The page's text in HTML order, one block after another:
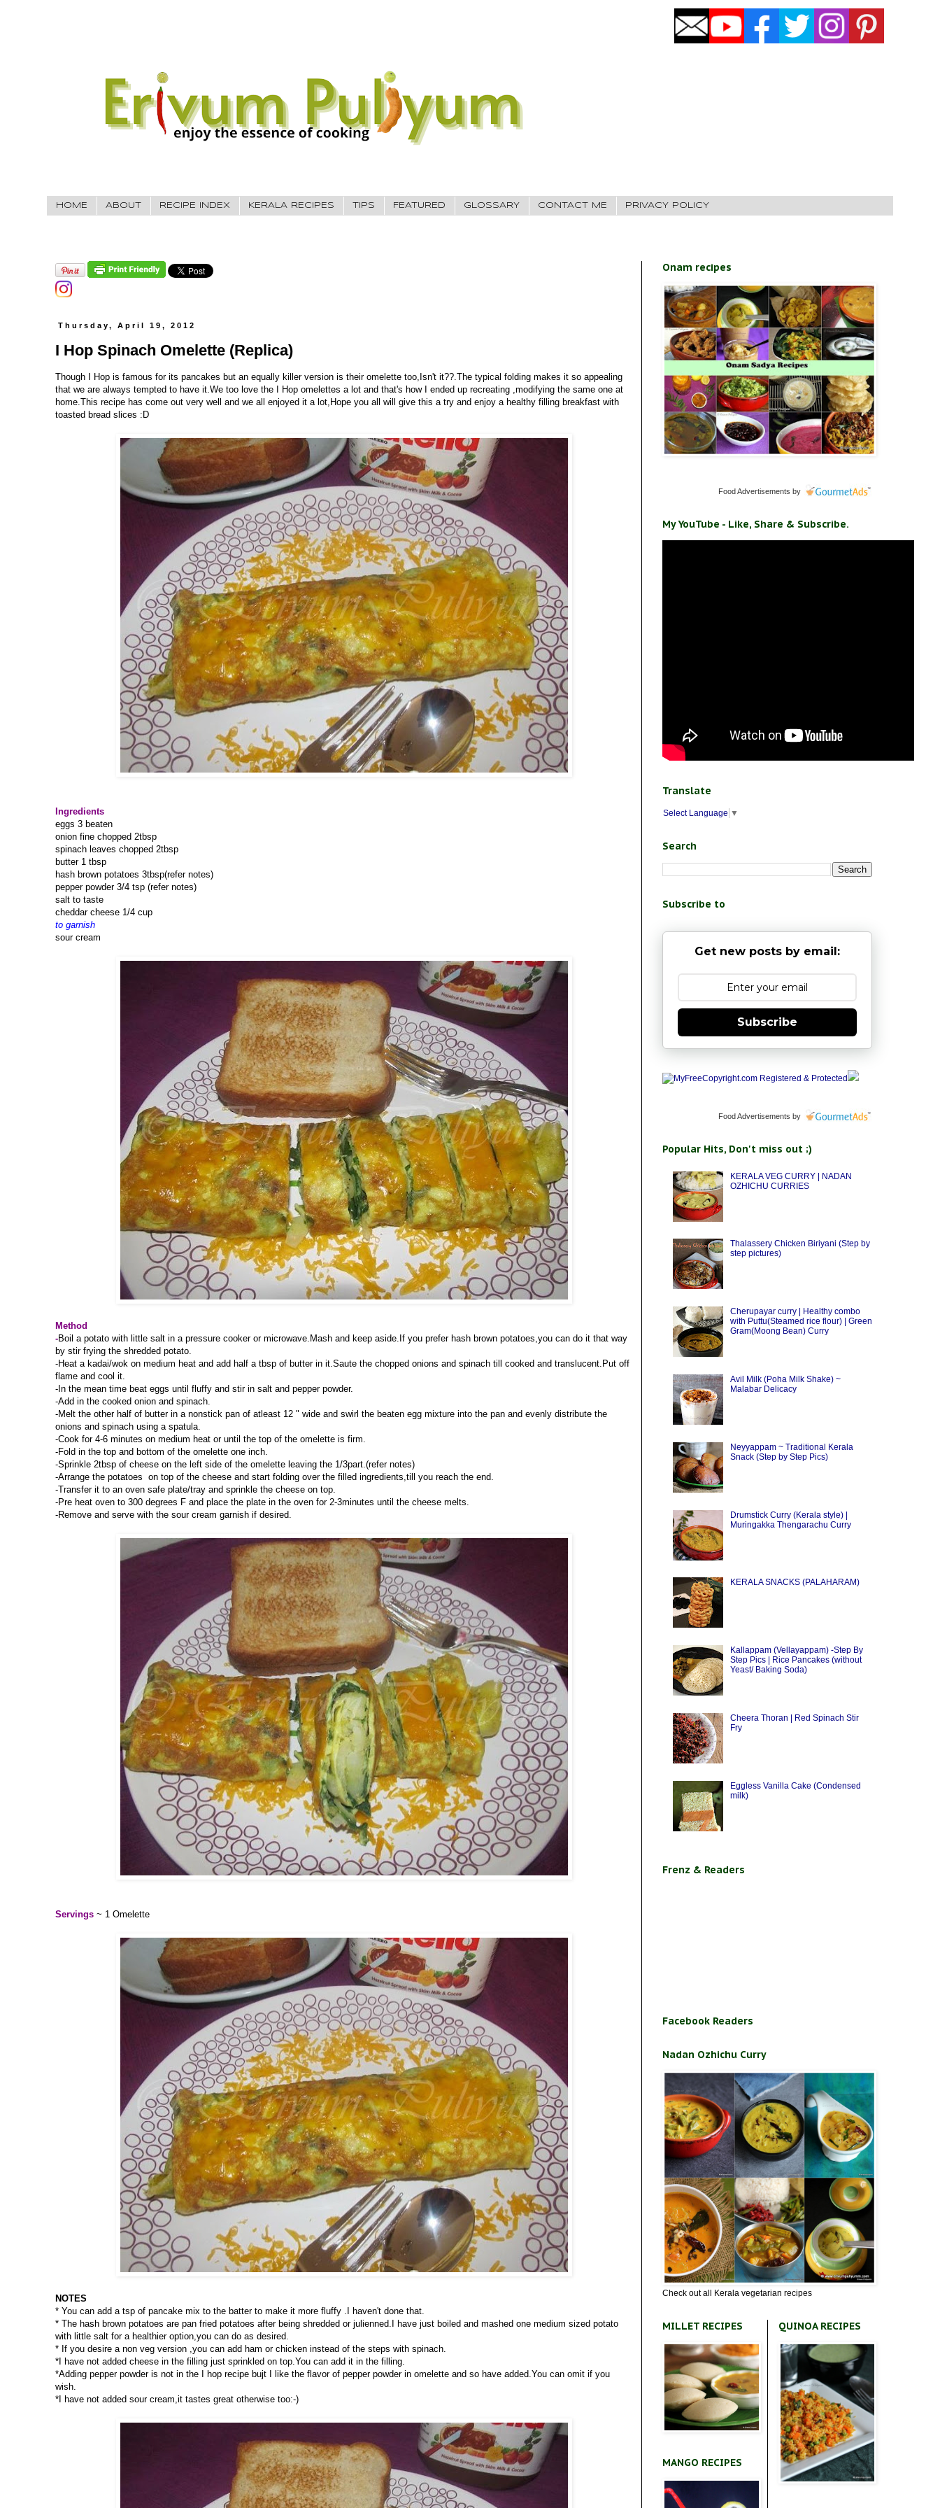
HOME ABOUT RECIPE INDEX KERALA RECIPES TIPS FEATURED GLOSSARY CONTACT ME PRIVACY POLICY
Thursday, April 19, 2012
I Hop Spinach Omelette (Replica)
Though I Hop is famous for its pancakes but an equally killer version is their omelette too,Isn't it??.The typical folding makes it so appealing
that we are always tempted to have it.We too love the I Hop omelettes a lot and that's how I ended up recreating ,modifying the same one at
home.This recipe has come out very well and we all enjoyed it a lot,Hope you all will give this a try and enjoy a healthy filling breakfast with
toasted bread slices :D
Ingredients
eggs 3 beaten
onion fine chopped 2tbsp
spinach leaves chopped 2tbsp
butter 1 tbsp
hash brown potatoes 3tbsp(refer notes)
pepper powder 3/4 tsp (refer notes)
salt to taste
cheddar cheese 1/4 cup
to garnish
sour cream
Method
-Boil a potato with little salt in a pressure cooker or microwave.Mash and keep aside.If you prefer hash brown potatoes,you can do it that way
by stir frying the shredded potato.
-Heat a kadai/wok on medium heat and add half a tbsp of butter in it.Saute the chopped onions and spinach till cooked and translucent.Put off
flame and cool it.
-In the mean time beat eggs until fluffy and stir in salt and pepper powder.
-Add in the cooked onion and spinach.
-Melt the other half of butter in a nonstick pan of atleast 12 " wide and swirl the beaten egg mixture into the pan and evenly distribute the
onions and spinach using a spatula.
-Cook for 4-6 minutes on medium heat or until the top of the omelette is firm.
-Fold in the top and bottom of the omelette one inch.
-Sprinkle 2tbsp of cheese on the left side of the omelette leaving the 1/3part.(refer notes)
-Arrange the potatoes on top of the cheese and start folding over the filled ingredients,till you reach the end.
-Transfer it to an oven safe plate/tray and sprinkle the cheese on top.
-Pre heat oven to 300 degrees F and place the plate in the oven for 2-3minutes until the cheese melts.
-Remove and serve with the sour cream garnish if desired.
Servings ~ 1 Omelette
NOTES
* You can add a tsp of pancake mix to the batter to make it more fluffy .I haven't done that.
* The hash brown potatoes are pan fried potatoes after being shredded or julienned.I have just boiled and mashed one medium sized potato
with little salt for a healthier option,you can do as desired.
* If you desire a non veg version ,you can add ham or chicken instead of the steps with spinach.
*I have not added cheese in the filling just sprinkled on top.You can add it in the filling.
*Adding pepper powder is not in the I hop recipe bujt I like the flavor of pepper powder in omelette and so have added.You can omit if you
wish.
*I have not added sour cream,it tastes great otherwise too:-)
Onam recipes
Food Advertisements by
My YouTube - Like, Share & Subscribe.
Translate
Select Language ▼
Search
Subscribe to
Get new posts by email:
Subscribe
Food Advertisements by
Popular Hits, Don't miss out ;)
KERALA VEG CURRY | NADAN
OZHICHU CURRIES
Thalassery Chicken Biriyani (Step by
step pictures)
Cherupayar curry | Healthy combo
with Puttu(Steamed rice flour) | Green
Gram(Moong Bean) Curry
Avil Milk (Poha Milk Shake) ~
Malabar Delicacy
Neyyappam ~ Traditional Kerala
Snack (Step by Step Pics)
Drumstick Curry (Kerala style) |
Muringakka Thengarachu Curry
KERALA SNACKS (PALAHARAM)
Kallappam (Vellayappam) -Step By
Step Pics | Rice Pancakes (without
Yeast/ Baking Soda)
Cheera Thoran | Red Spinach Stir
Fry
Eggless Vanilla Cake (Condensed
milk)
Frenz & Readers
Facebook Readers
Nadan Ozhichu Curry
Check out all Kerala vegetarian recipes
MILLET RECIPES
MANGO RECIPES
QUINOA RECIPES